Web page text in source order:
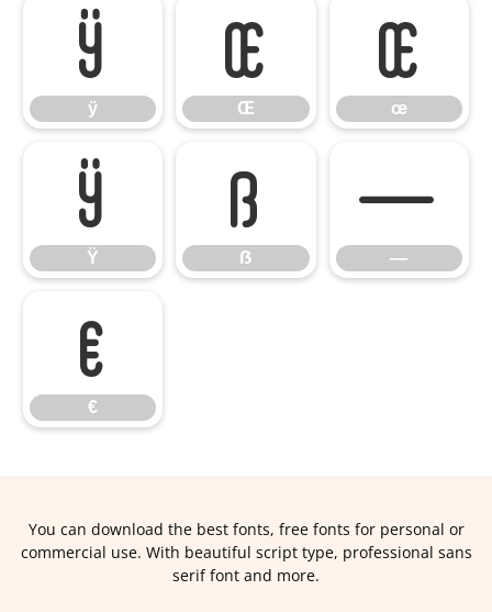
ÿ
ÿ
Œ
Œ
œ
œ
Ÿ
Ÿ
ẞ
ẞ
—
—
€
€
You can download the best fonts, free fonts for personal or
commercial use. With beautiful script type, professional sans
serif font and more.